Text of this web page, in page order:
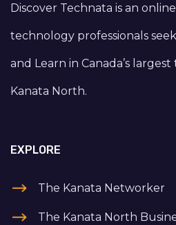
Discover Technata is an
technology professionals
and Learn in Canada’s
Kanata North.
EXPLORE
The Kanata Networker
The Kanata North